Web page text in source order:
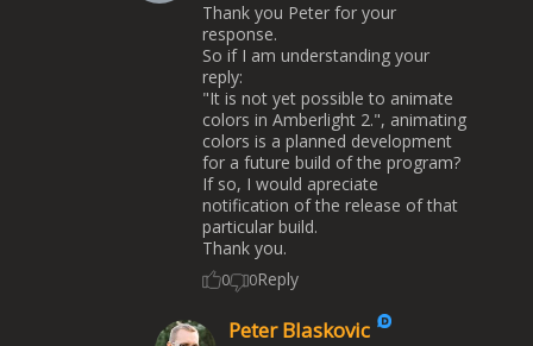
Thank you Peter for your
response.
So if I am understanding your
reply:
"It is not yet possible to animate
colors in Amberlight 2.", animating
colors is a planned development
for a future build of the program?
If so, I would apreciate
notification of the release of that
particular build.
Thank you.
0 0Reply
Peter Blaskovic